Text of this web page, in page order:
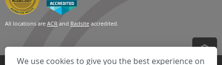
All locations are ACR and Radsite accredited.
We use cookies to give you the best experience on